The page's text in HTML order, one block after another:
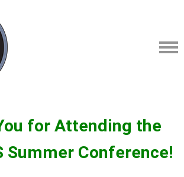
for Attending the
Summer Conference!